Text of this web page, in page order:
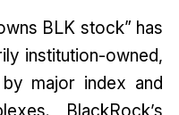
BLK stock” has
institution-owned,
major index and